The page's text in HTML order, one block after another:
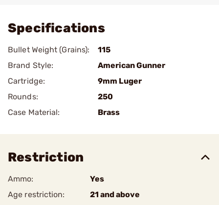
Specifications
Bullet Weight (Grains):
115
Brand Style:
American Gunner
Cartridge:
9mm Luger
Rounds:
250
Case Material:
Brass
Restriction
Ammo:
Yes
Age restriction:
21 and above